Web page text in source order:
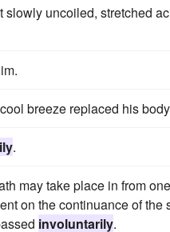
slowly uncoiled, stretched
breeze replaced his
.
may take place in from
on the continuance of
involuntarily.